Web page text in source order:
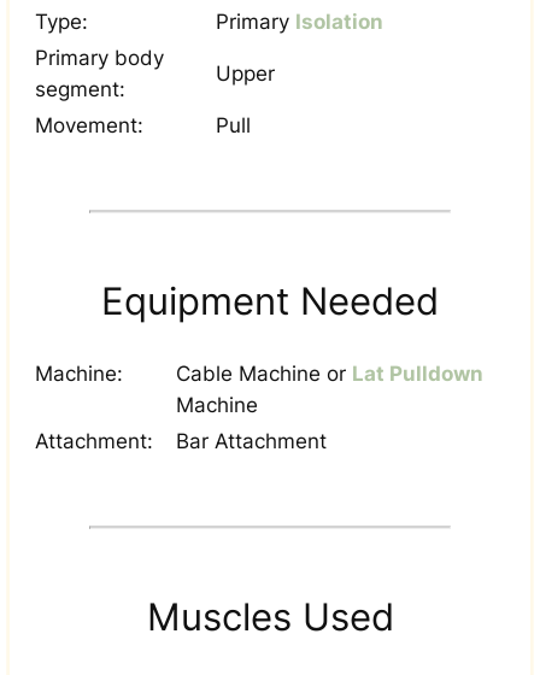
Type: Primary Isolation
Primary body
segment:
Upper
Movement: Pull
Equipment Needed
Machine: Cable Machine or Lat Pulldown
Machine
Attachment:
Bar Attachment
Muscles Used